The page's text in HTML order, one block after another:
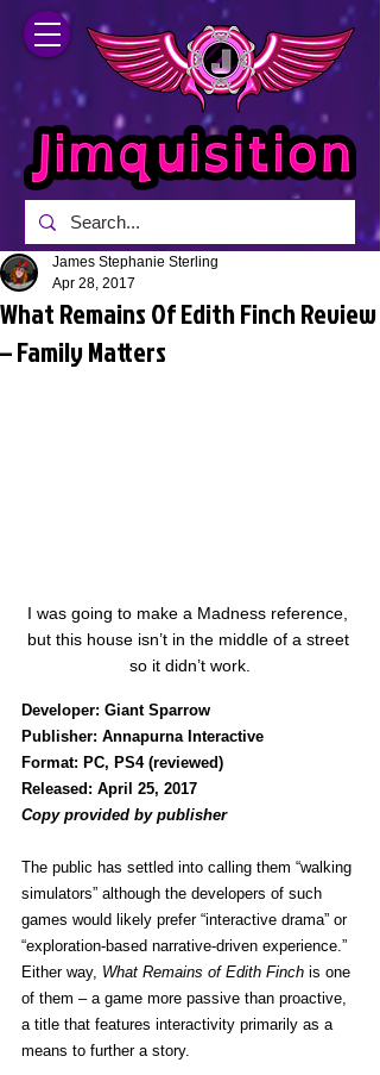
What Remains Of Edith Finch Review
– Family Matters
James Stephanie Sterling
Apr 28, 2017
I was going to make a Madness reference,
but this house isn’t in the middle of a street
so it didn’t work.
Developer: Giant Sparrow
Publisher: Annapurna Interactive
Format: PC, PS4 (reviewed)
Released: April 25, 2017
Copy provided by publisher
The public has settled into calling them “walking
simulators” although the developers of such
games would likely prefer “interactive drama” or
“exploration-based narrative-driven experience.”
Either way, What Remains of Edith Finch is one
of them – a game more passive than proactive,
a title that features interactivity primarily as a
means to further a story.